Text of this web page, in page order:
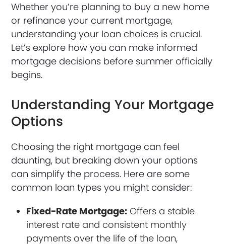
Whether you’re planning to buy a new home
or refinance your current mortgage,
understanding your loan choices is crucial.
Let’s explore how you can make informed
mortgage decisions before summer officially
begins.
Understanding Your Mortgage
Options
Choosing the right mortgage can feel
daunting, but breaking down your options
can simplify the process. Here are some
common loan types you might consider:
Fixed-Rate Mortgage: Offers a stable
interest rate and consistent monthly
payments over the life of the loan,